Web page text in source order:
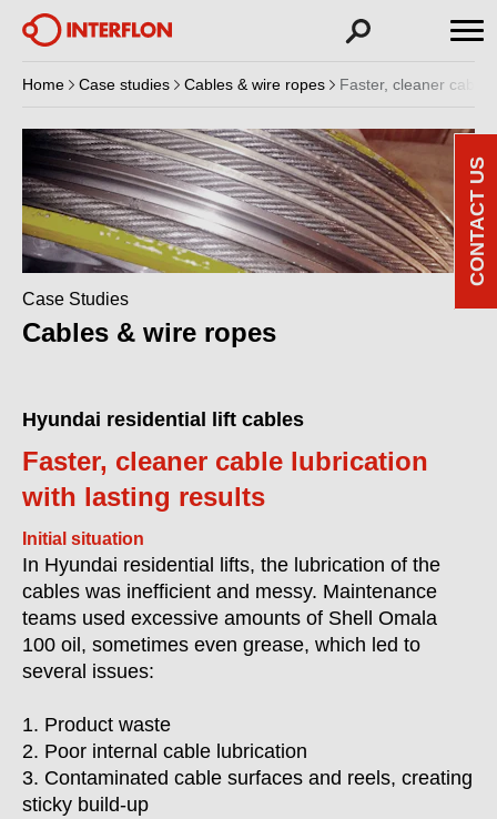
Home Case studies Cables & wire ropes Faster, cleaner cable
Case Studies
Cables & wire ropes
Hyundai residential lift cables
Faster, cleaner cable lubrication
with lasting results
Initial situation
In Hyundai residential lifts, the lubrication of the
cables was inefficient and messy. Maintenance
teams used excessive amounts of Shell Omala
100 oil, sometimes even grease, which led to
several issues:
1. Product waste
2. Poor internal cable lubrication
3. Contaminated cable surfaces and reels, creating
sticky build-up
CONTACT US